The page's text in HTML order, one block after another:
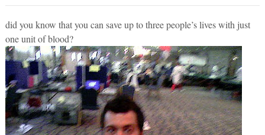
did you know that you can save up to three people’s lives with just
one unit of blood?